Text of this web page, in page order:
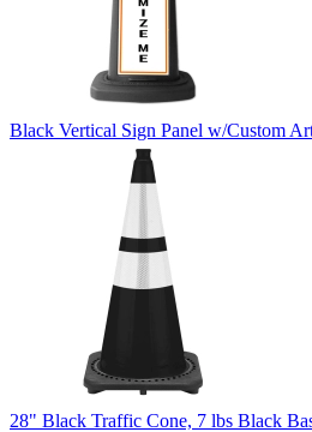
Black Vertical Sign Panel w/Custom
28" Black Traffic Cone, 7 lbs Black